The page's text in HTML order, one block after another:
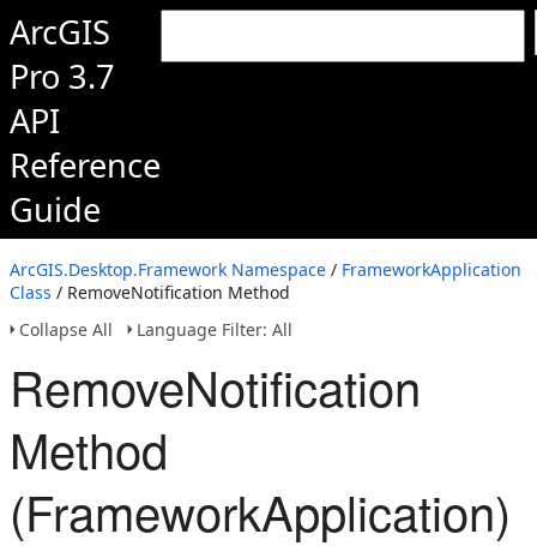
ArcGIS
Pro 3.7
API
Reference
Guide
ArcGIS.Desktop.Framework Namespace / FrameworkApplication
Class / RemoveNotification Method
Collapse All
Language Filter: All
RemoveNotification
Method
(FrameworkApplication)